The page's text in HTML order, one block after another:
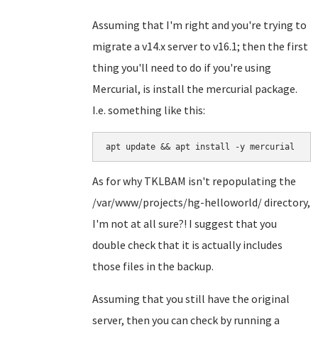
Assuming that I'm right and you're trying to
migrate a v14.x server to v16.1; then the first
thing you'll need to do if you're using
Mercurial, is install the mercurial package.
I.e. something like this:
apt update && apt install -y mercurial
As for why TKLBAM isn't repopulating the
/var/www/projects/hg-helloworld/ directory,
I'm not at all sure?! I suggest that you
double check that it is actually includes
those files in the backup.
Assuming that you still have the original
server, then you can check by running a